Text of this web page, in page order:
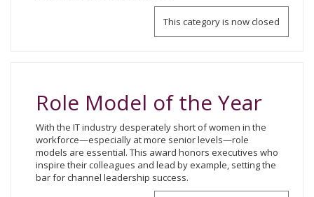
This category is now closed
Role Model of the Year
With the IT industry desperately short of women in the
workforce—especially at more senior levels—role
models are essential. This award honors executives who
inspire their colleagues and lead by example, setting the
bar for channel leadership success.